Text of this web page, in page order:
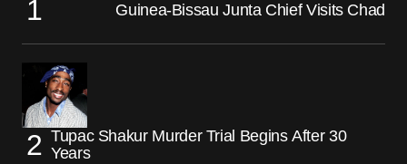
Guinea-Bissau Junta Chief Visits Chad
Tupac Shakur Murder Trial Begins After 30
Years